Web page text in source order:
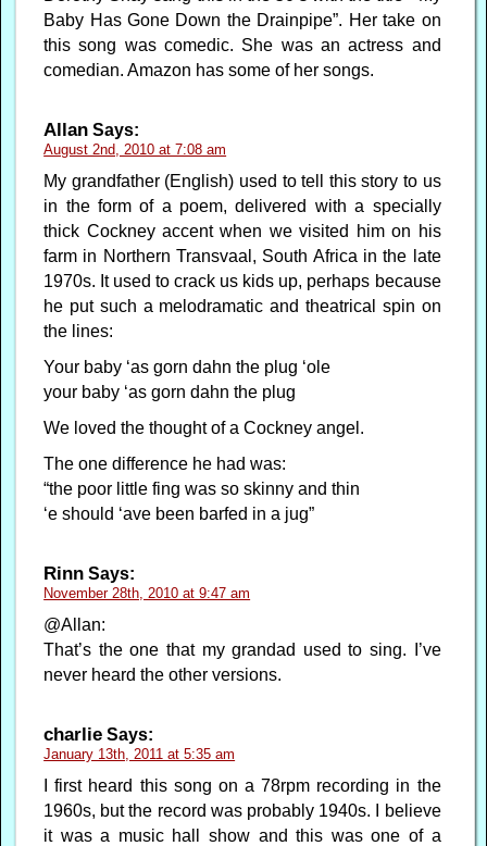
Baby Has Gone Down the Drainpipe”. Her take on
this song was comedic. She was an actress and
comedian. Amazon has some of her songs.
Allan Says:
August 2nd, 2010 at 7:08 am
My grandfather (English) used to tell this story to us
in the form of a poem, delivered with a specially
thick Cockney accent when we visited him on his
farm in Northern Transvaal, South Africa in the late
1970s. It used to crack us kids up, perhaps because
he put such a melodramatic and theatrical spin on
the lines:
Your baby ‘as gorn dahn the plug ‘ole
your baby ‘as gorn dahn the plug
We loved the thought of a Cockney angel.
The one difference he had was:
“the poor little fing was so skinny and thin
‘e should ‘ave been barfed in a jug”
Rinn Says:
November 28th, 2010 at 9:47 am
@Allan:
That’s the one that my grandad used to sing. I’ve
never heard the other versions.
charlie Says:
January 13th, 2011 at 5:35 am
I first heard this song on a 78rpm recording in the
1960s, but the record was probably 1940s. I believe
it was a music hall show and this was one of a